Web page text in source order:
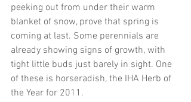
peeking out from under their warm
blanket of snow, prove that spring is
coming at last. Some perennials are
already showing signs of growth, with
tight little buds just barely in sight. One
of these is horseradish, the IHA Herb of
the Year for 2011.